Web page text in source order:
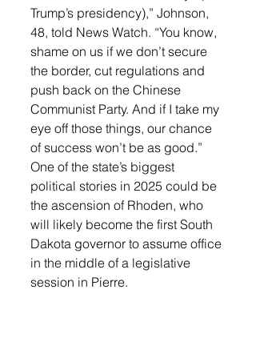
Trump’s presidency),” Johnson,
48, told News Watch. “You know,
shame on us if we don’t secure
the border, cut regulations and
push back on the Chinese
Communist Party. And if I take my
eye off those things, our chance
of success won’t be as good.”
One of the state’s biggest
political stories in 2025 could be
the ascension of Rhoden, who
will likely become the first South
Dakota governor to assume office
in the middle of a legislative
session in Pierre.